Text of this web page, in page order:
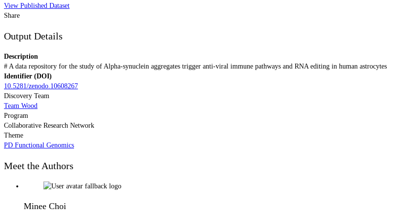
View Published Dataset
Share
Output Details
Description
# A data repository for the study of Alpha-synuclein aggregates trigger anti-viral immune pathways and RNA editing in human astrocytes
Identifier (DOI)
10.5281/zenodo.10608267
Discovery Team
Team Wood
Program
Collaborative Research Network
Theme
PD Functional Genomics
Meet the Authors
Minee Choi